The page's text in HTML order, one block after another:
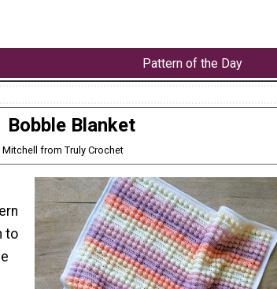
Pattern of the Day
Bobble Blanket
Mitchell from Truly Crochet
to